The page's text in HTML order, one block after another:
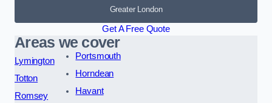
Greater London
Get A Free Quote
Areas we cover
Lymington
Totton
Romsey
Portsmouth
Horndean
Havant